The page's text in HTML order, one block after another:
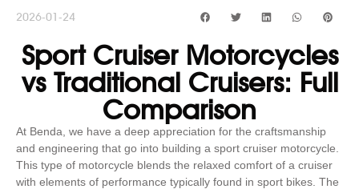
2026-01-24
Sport Cruiser Motorcycles
vs Traditional Cruisers: Full
Comparison
At Benda, we have a deep appreciation for the craftsmanship
and engineering that go into building a sport cruiser motorcycle.
This type of motorcycle blends the relaxed comfort of a cruiser
with elements of performance typically found in sport bikes. The